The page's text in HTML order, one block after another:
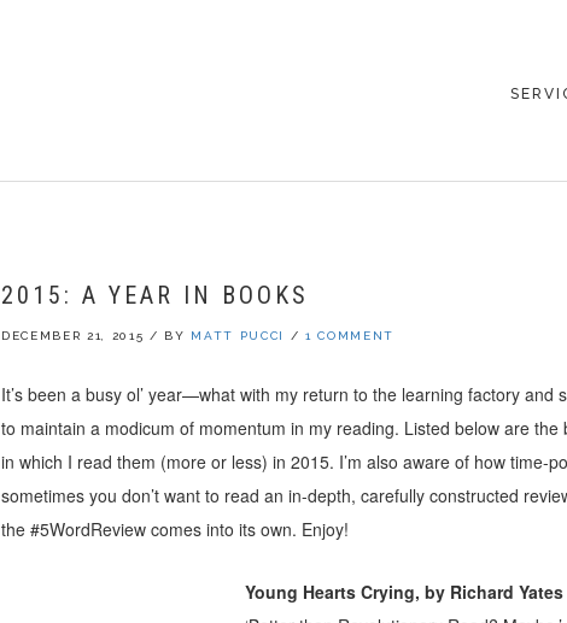
2015: A YEAR IN BOOKS
DECEMBER 21, 2015 / BY MATT PUCCI / 1 COMMENT
It’s been a busy ol’ year—what with my return to the learning factory
to maintain a modicum of momentum in my reading. Listed below are
in which I read them (more or less) in 2015. I’m also aware of how time-
sometimes you don’t want to read an in-depth, carefully constructed
the #5WordReview comes into its own. Enjoy!
Young Hearts Crying, by Richard Yates